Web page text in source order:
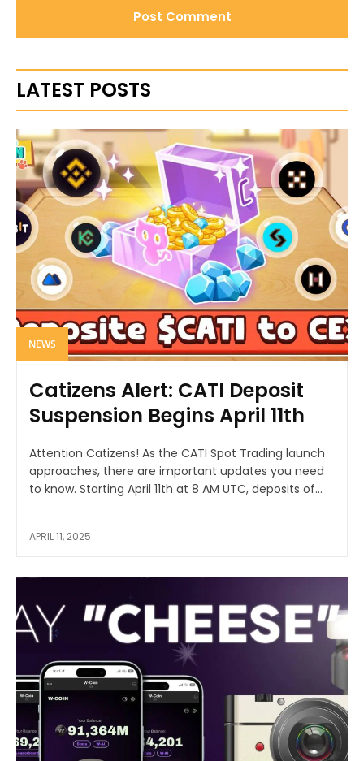
LATEST POSTS
NEWS
Catizens Alert: CATI Deposit
Suspension Begins April 11th
Attention Catizens! As the CATI Spot Trading launch
approaches, there are important updates you need
to know. Starting April 11th at 8 AM UTC, deposits of...
APRIL 11, 2025